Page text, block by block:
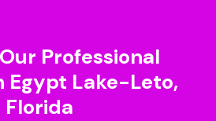
Professional
Egypt Lake-Leto,
Florida